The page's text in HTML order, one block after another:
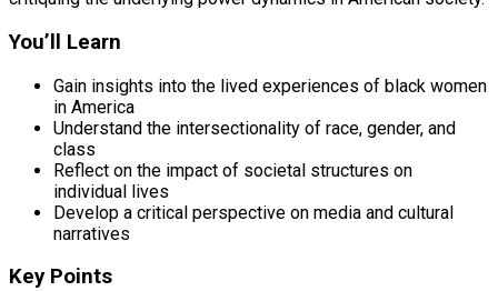
You’ll Learn
Gain insights into the lived experiences of black women
in America
Understand the intersectionality of race, gender, and
class
Reflect on the impact of societal structures on
individual lives
Develop a critical perspective on media and cultural
narratives
Key Points